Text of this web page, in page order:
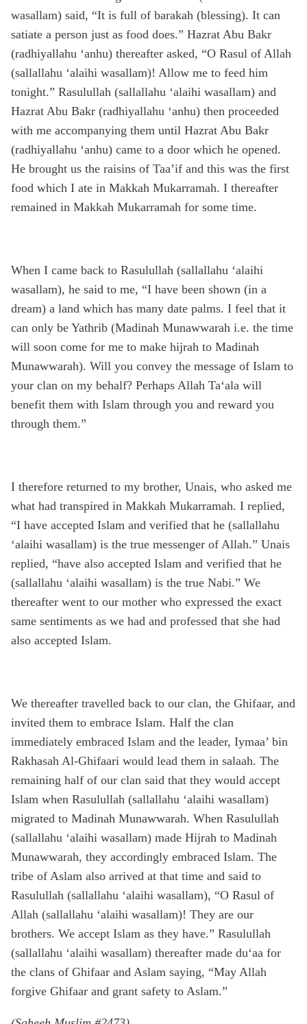
wasallam) said, “It is full of barakah (blessing). It can
satiate a person just as food does.” Hazrat Abu Bakr
(radhiyallahu ‘anhu) thereafter asked, “O Rasul of Allah
(sallallahu ‘alaihi wasallam)! Allow me to feed him
tonight.” Rasulullah (sallallahu ‘alaihi wasallam) and
Hazrat Abu Bakr (radhiyallahu ‘anhu) then proceeded
with me accompanying them until Hazrat Abu Bakr
(radhiyallahu ‘anhu) came to a door which he opened.
He brought us the raisins of Taa’if and this was the first
food which I ate in Makkah Mukarramah. I thereafter
remained in Makkah Mukarramah for some time.
When I came back to Rasulullah (sallallahu ‘alaihi
wasallam), he said to me, “I have been shown (in a
dream) a land which has many date palms. I feel that it
can only be Yathrib (Madinah Munawwarah i.e. the time
will soon come for me to make hijrah to Madinah
Munawwarah). Will you convey the message of Islam to
your clan on my behalf? Perhaps Allah Ta‘ala will
benefit them with Islam through you and reward you
through them.”
I therefore returned to my brother, Unais, who asked me
what had transpired in Makkah Mukarramah. I replied,
“I have accepted Islam and verified that he (sallallahu
‘alaihi wasallam) is the true messenger of Allah.” Unais
replied, “have also accepted Islam and verified that he
(sallallahu ‘alaihi wasallam) is the true Nabi.” We
thereafter went to our mother who expressed the exact
same sentiments as we had and professed that she had
also accepted Islam.
We thereafter travelled back to our clan, the Ghifaar, and
invited them to embrace Islam. Half the clan
immediately embraced Islam and the leader, Iymaa’ bin
Rakhasah Al-Ghifaari would lead them in salaah. The
remaining half of our clan said that they would accept
Islam when Rasulullah (sallallahu ‘alaihi wasallam)
migrated to Madinah Munawwarah. When Rasulullah
(sallallahu ‘alaihi wasallam) made Hijrah to Madinah
Munawwarah, they accordingly embraced Islam. The
tribe of Aslam also arrived at that time and said to
Rasulullah (sallallahu ‘alaihi wasallam), “O Rasul of
Allah (sallallahu ‘alaihi wasallam)! They are our
brothers. We accept Islam as they have.” Rasulullah
(sallallahu ‘alaihi wasallam) thereafter made du‘aa for
the clans of Ghifaar and Aslam saying, “May Allah
forgive Ghifaar and grant safety to Aslam.”